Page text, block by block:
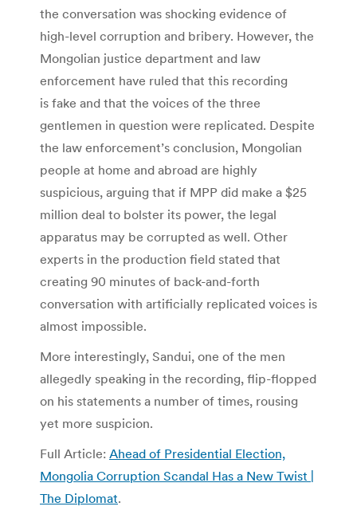
the conversation was shocking evidence of
high-level corruption and bribery. However, the
Mongolian justice department and law
enforcement have ruled that this recording
is fake and that the voices of the three
gentlemen in question were replicated. Despite
the law enforcement’s conclusion, Mongolian
people at home and abroad are highly
suspicious, arguing that if MPP did make a $25
million deal to bolster its power, the legal
apparatus may be corrupted as well. Other
experts in the production field stated that
creating 90 minutes of back-and-forth
conversation with artificially replicated voices is
almost impossible.
More interestingly, Sandui, one of the men
allegedly speaking in the recording, flip-flopped
on his statements a number of times, rousing
yet more suspicion.
Full Article: Ahead of Presidential Election,
Mongolia Corruption Scandal Has a New Twist |
The Diplomat.